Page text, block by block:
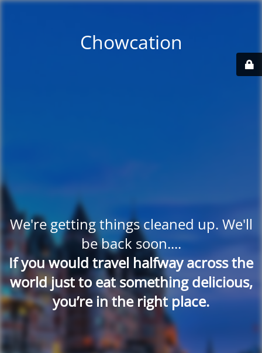
Chowcation
We're getting things cleaned up. We'll
be back soon....
If you would travel halfway across the
world just to eat something delicious,
you’re in the right place.